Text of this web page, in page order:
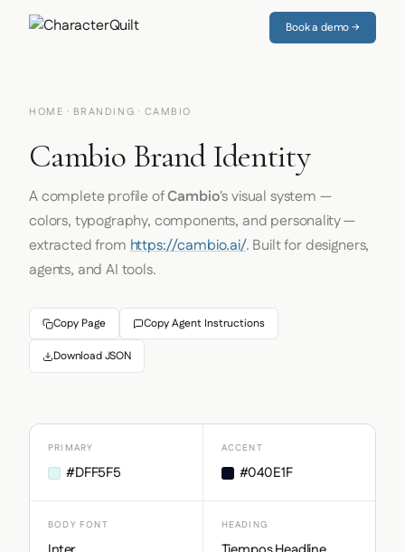
Book a demo →
HOME · BRANDING · CAMBIO
Cambio Brand Identity
A complete profile ofCambio's visual system —
colors, typography, components, and personality —
extracted fromhttps://cambio.ai/. Built for designers,
agents, and AI tools.
Copy Page Copy Agent Instructions
Download JSON
PRIMARY
#DFF5F5
ACCENT
#040E1F
BODY FONT HEADING